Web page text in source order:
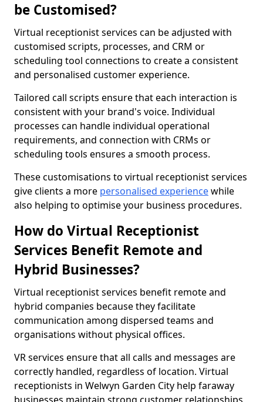
be Customised?
Virtual receptionist services can be adjusted with
customised scripts, processes, and CRM or
scheduling tool connections to create a consistent
and personalised customer experience.
Tailored call scripts ensure that each interaction is
consistent with your brand's voice. Individual
processes can handle individual operational
requirements, and connection with CRMs or
scheduling tools ensures a smooth process.
These customisations to virtual receptionist services
give clients a more personalised experiencewhile
also helping to optimise your business procedures.
How do Virtual Receptionist
Services Benefit Remote and
Hybrid Businesses?
Virtual receptionist services benefit remote and
hybrid companies because they facilitate
communication among dispersed teams and
organisations without physical offices.
VR services ensure that all calls and messages are
correctly handled, regardless of location. Virtual
receptionists in Welwyn Garden City help faraway